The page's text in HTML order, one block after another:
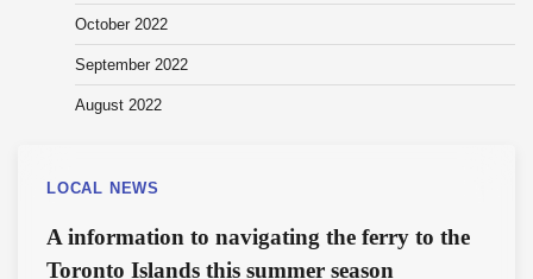
October 2022
September 2022
August 2022
LOCAL NEWS
A information to navigating the ferry to the
Toronto Islands this summer season